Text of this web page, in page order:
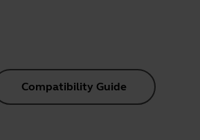
Compatibility Guide